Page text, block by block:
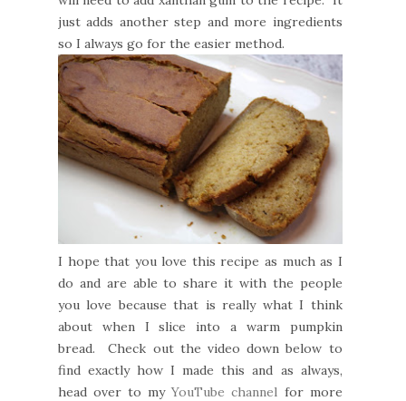
just adds another step and more ingredients
so I always go for the easier method.
I hope that you love this recipe as much as I
do and are able to share it with the people
you love because that is really what I think
about when I slice into a warm pumpkin
bread. Check out the video down below to
find exactly how I made this and as always,
head over to myYouTube channel for more